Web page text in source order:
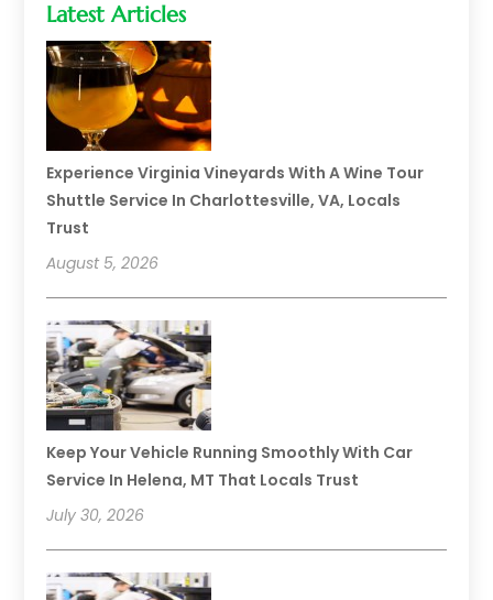
Latest Articles
Experience Virginia Vineyards With A Wine Tour
Shuttle Service In Charlottesville, VA, Locals
Trust
August 5, 2026
Keep Your Vehicle Running Smoothly With Car
Service In Helena, MT That Locals Trust
July 30, 2026